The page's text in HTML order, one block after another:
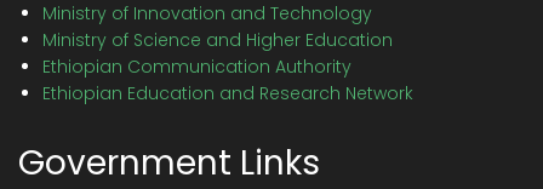
Ministry of Innovation and Technology
Ministry of Science and Higher Education
Ethiopian Communication Authority
Ethiopian Education and Research Network
Government Links